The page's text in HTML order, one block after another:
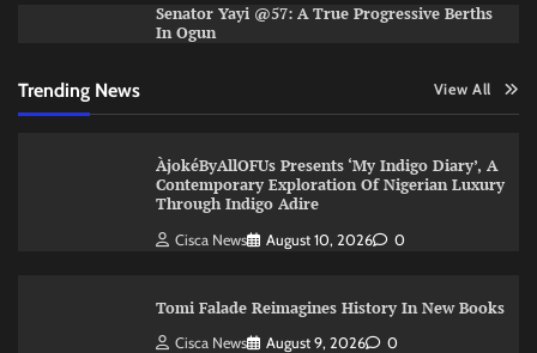
Senator Yayi @57: A True Progressive Berths
In Ogun
Trending News View All
ÀjokéByAllOFUs Presents ‘My Indigo Diary’, A
Contemporary Exploration Of Nigerian Luxury
Through Indigo Adire
Cisca News August 10, 2026 0
Tomi Falade Reimagines History In New Books
Cisca News August 9, 2026 0